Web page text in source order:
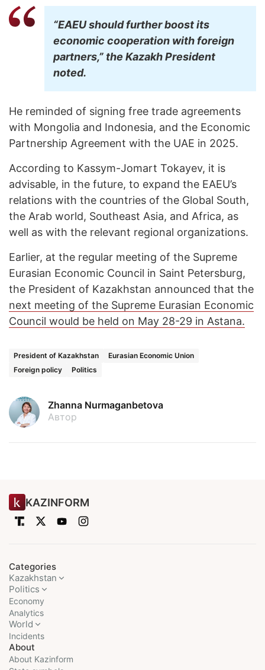
“EAEU should further boost its
economic cooperation with foreign
partners,” the Kazakh President
noted.
He reminded of signing free trade agreements
with Mongolia and Indonesia, and the Economic
Partnership Agreement with the UAE in 2025.
According to Kassym-Jomart Tokayev, it is
advisable, in the future, to expand the EAEU’s
relations with the countries of the Global South,
the Arab world, Southeast Asia, and Africa, as
well as with the relevant regional organizations.
Earlier, at the regular meeting of the Supreme
Eurasian Economic Council in Saint Petersburg,
the President of Kazakhstan announced that the
next meeting of the Supreme Eurasian Economic
Council would be held on May 28-29 in Astana.
President of Kazakhstan
Eurasian Economic Union
Foreign policy
Politics
Zhanna Nurmaganbetova
Автор
KAZINFORM
Categories
Kazakhstan
Politics
Economy
Analytics
World
Incidents
About
About Kazinform